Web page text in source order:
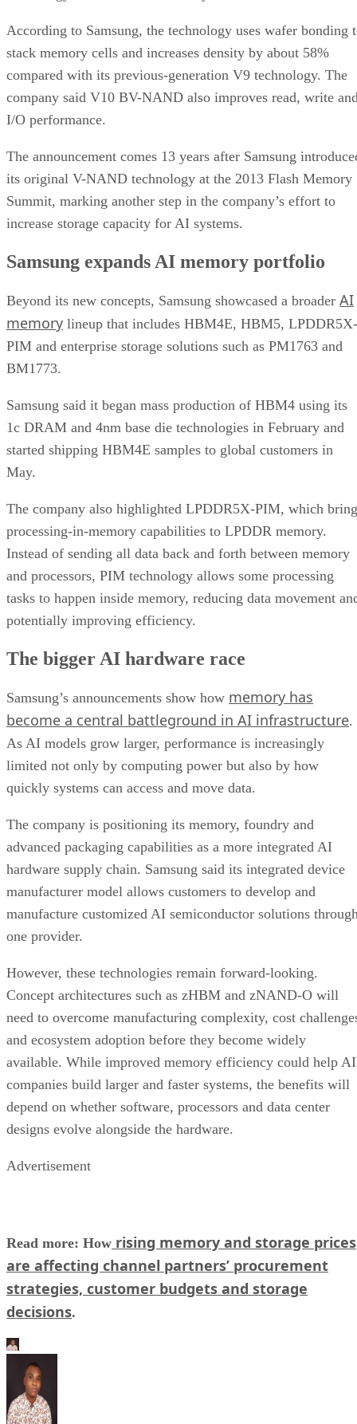
According to Samsung, the technology uses wafer bonding
stack memory cells and increases density by about 58%
compared with its previous-generation V9 technology. The
company said V10 BV-NAND also improves read, write
I/O performance.
The announcement comes 13 years after Samsung
its original V-NAND technology at the 2013 Flash Memory
Summit, marking another step in the company’s effort to
increase storage capacity for AI systems.
Samsung expands AI memory portfolio
Beyond its new concepts, Samsung showcased a broader AI
memory lineup that includes HBM4E, HBM5, LPDDR5X-
PIM and enterprise storage solutions such as PM1763 and
BM1773.
Samsung said it began mass production of HBM4 using its
1c DRAM and 4nm base die technologies in February and
started shipping HBM4E samples to global customers in
May.
The company also highlighted LPDDR5X-PIM, which
processing-in-memory capabilities to LPDDR memory.
Instead of sending all data back and forth between memory
and processors, PIM technology allows some processing
tasks to happen inside memory, reducing data movement
potentially improving efficiency.
The bigger AI hardware race
Samsung’s announcements show how memory has
become a central battleground in AI infrastructure.
As AI models grow larger, performance is increasingly
limited not only by computing power but also by how
quickly systems can access and move data.
The company is positioning its memory, foundry and
advanced packaging capabilities as a more integrated AI
hardware supply chain. Samsung said its integrated device
manufacturer model allows customers to develop and
manufacture customized AI semiconductor solutions
one provider.
However, these technologies remain forward-looking.
Concept architectures such as zHBM and zNAND-O will
need to overcome manufacturing complexity, cost
and ecosystem adoption before they become widely
available. While improved memory efficiency could help AI
companies build larger and faster systems, the benefits will
depend on whether software, processors and data center
designs evolve alongside the hardware.
Advertisement
Read more: How rising memory and storage prices
are affecting channel partners’ procurement
strategies, customer budgets and storage
decisions.